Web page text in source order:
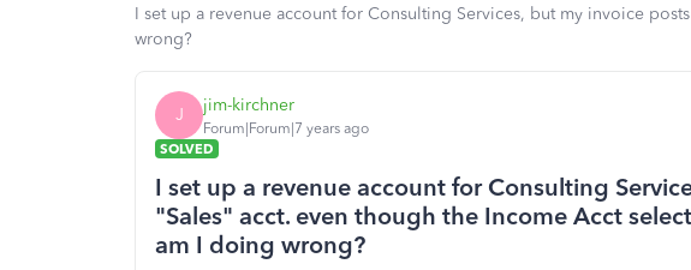
I set up a revenue account for Consulting Services, but my invoice
wrong?
J jim-kirchner
Forum|Forum|7 years ago
SOLVED
I set up a revenue account for Consulting
"Sales" acct. even though the Income Acct
am I doing wrong?